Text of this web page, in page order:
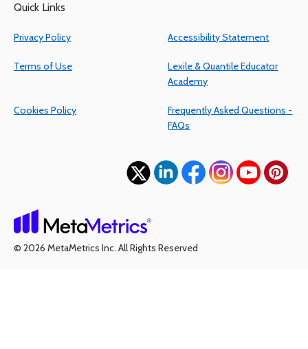
Quick Links
Privacy Policy Accessibility Statement
Terms of Use
Lexile & Quantile Educator
Academy
Cookies Policy
Frequently Asked Questions -
FAQs
(opens in a new tab)
(opens in a new tab)
(opens in a new tab)
(opens in a new tab)
(opens in a
(opens
(opens in a new tab)
© 2026 MetaMetrics Inc. All Rights Reserved